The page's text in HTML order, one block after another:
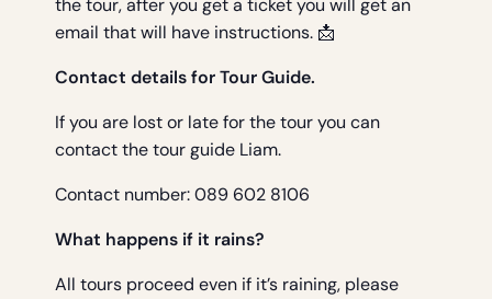
the tour, after you get a ticket you will get an
email that will have instructions. 📩
Contact details for Tour Guide.
If you are lost or late for the tour you can
contact the tour guide Liam.
Contact number: 089 602 8106
What happens if it rains?
All tours proceed even if it’s raining, please